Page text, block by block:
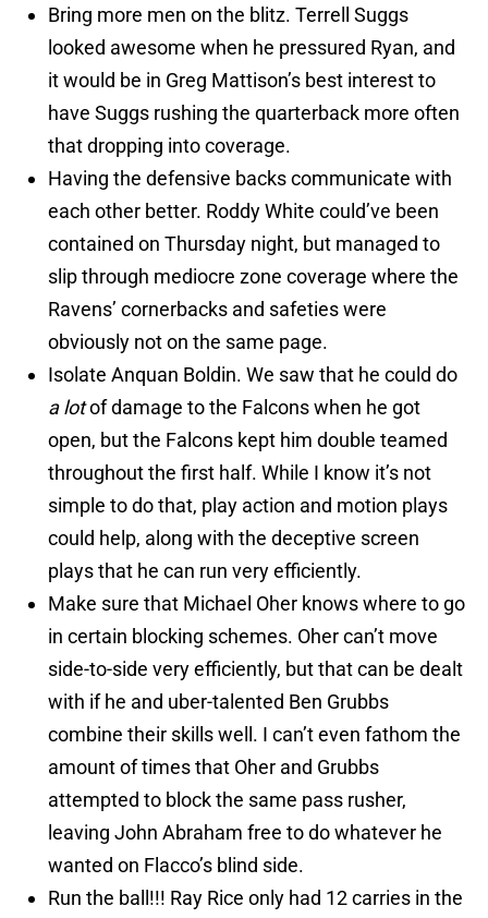
Bring more men on the blitz. Terrell Suggs
looked awesome when he pressured Ryan, and
it would be in Greg Mattison’s best interest to
have Suggs rushing the quarterback more often
that dropping into coverage.
Having the defensive backs communicate with
each other better. Roddy White could’ve been
contained on Thursday night, but managed to
slip through mediocre zone coverage where the
Ravens’ cornerbacks and safeties were
obviously not on the same page.
Isolate Anquan Boldin. We saw that he could do
a lotof damage to the Falcons when he got
open, but the Falcons kept him double teamed
throughout the first half. While I know it’s not
simple to do that, play action and motion plays
could help, along with the deceptive screen
plays that he can run very efficiently.
Make sure that Michael Oher knows where to go
in certain blocking schemes. Oher can’t move
side-to-side very efficiently, but that can be dealt
with if he and uber-talented Ben Grubbs
combine their skills well. I can’t even fathom the
amount of times that Oher and Grubbs
attempted to block the same pass rusher,
leaving John Abraham free to do whatever he
wanted on Flacco’s blind side.
Run the ball!!! Ray Rice only had 12 carries in the